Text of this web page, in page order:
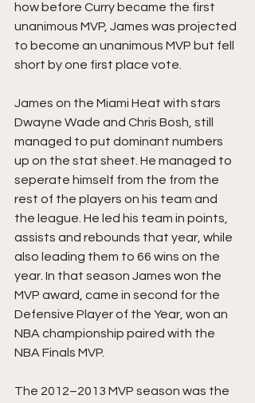
how before Curry became the first
unanimous MVP, James was projected
to become an unanimous MVP but fell
short by one first place vote.
James on the Miami Heat with stars
Dwayne Wade and Chris Bosh, still
managed to put dominant numbers
up on the stat sheet. He managed to
seperate himself from the from the
rest of the players on his team and
the league. He led his team in points,
assists and rebounds that year, while
also leading them to 66 wins on the
year. In that season James won the
MVP award, came in second for the
Defensive Player of the Year, won an
NBA championship paired with the
NBA Finals MVP.
The 2012–2013 MVP season was the